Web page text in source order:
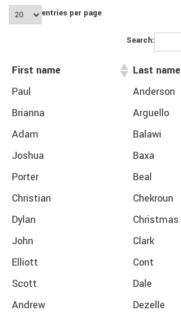
entries per page
Search:
First name
Last name
Paul
Anderson
Brianna
Arguello
Adam
Balawi
Joshua
Baxa
Porter
Beal
Christian
Chekroun
Dylan
Christmas
John
Clark
Elliott
Cont
Scott
Dale
Andrew
Dezelle